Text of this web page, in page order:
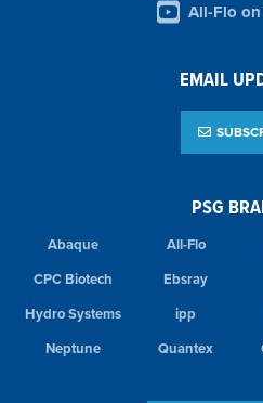
PSG
Abaque All-Flo
CPC Biotech
Ebsray
Hydro Systems
ipp
Neptune
Quantex
All-Flo on
EMAIL